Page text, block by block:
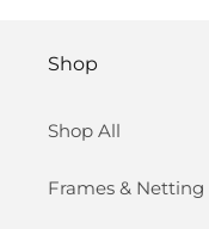
Shop
Shop All
Frames & Netting